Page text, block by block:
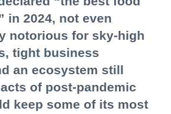
in 2024, not even
notorious for sky-high
tight business
an ecosystem still
of post-pandemic
keep some of its most